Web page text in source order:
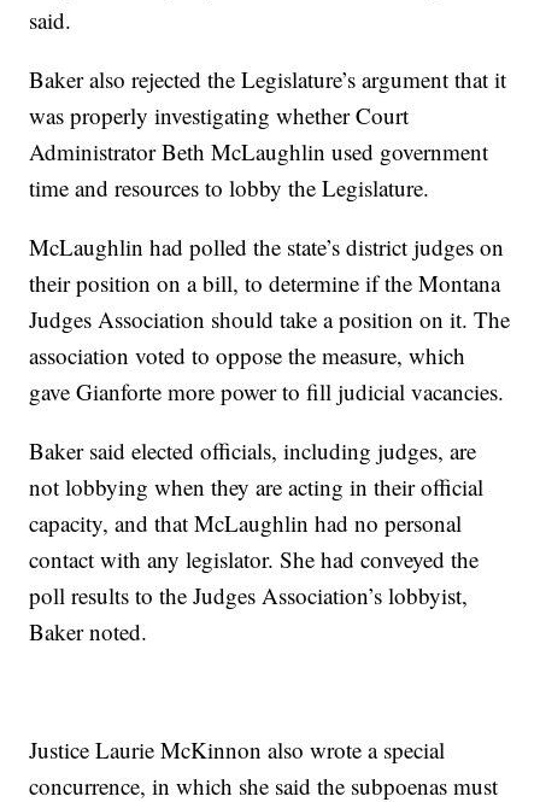
said.
Baker also rejected the Legislature’s argument that it
was properly investigating whether Court
Administrator Beth McLaughlin used government
time and resources to lobby the Legislature.
McLaughlin had polled the state’s district judges on
their position on a bill, to determine if the Montana
Judges Association should take a position on it. The
association voted to oppose the measure, which
gave Gianforte more power to fill judicial vacancies.
Baker said elected officials, including judges, are
not lobbying when they are acting in their official
capacity, and that McLaughlin had no personal
contact with any legislator. She had conveyed the
poll results to the Judges Association’s lobbyist,
Baker noted.
Justice Laurie McKinnon also wrote a special
concurrence, in which she said the subpoenas must